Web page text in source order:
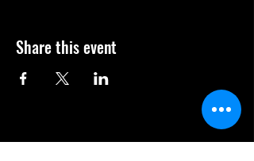
Share this event